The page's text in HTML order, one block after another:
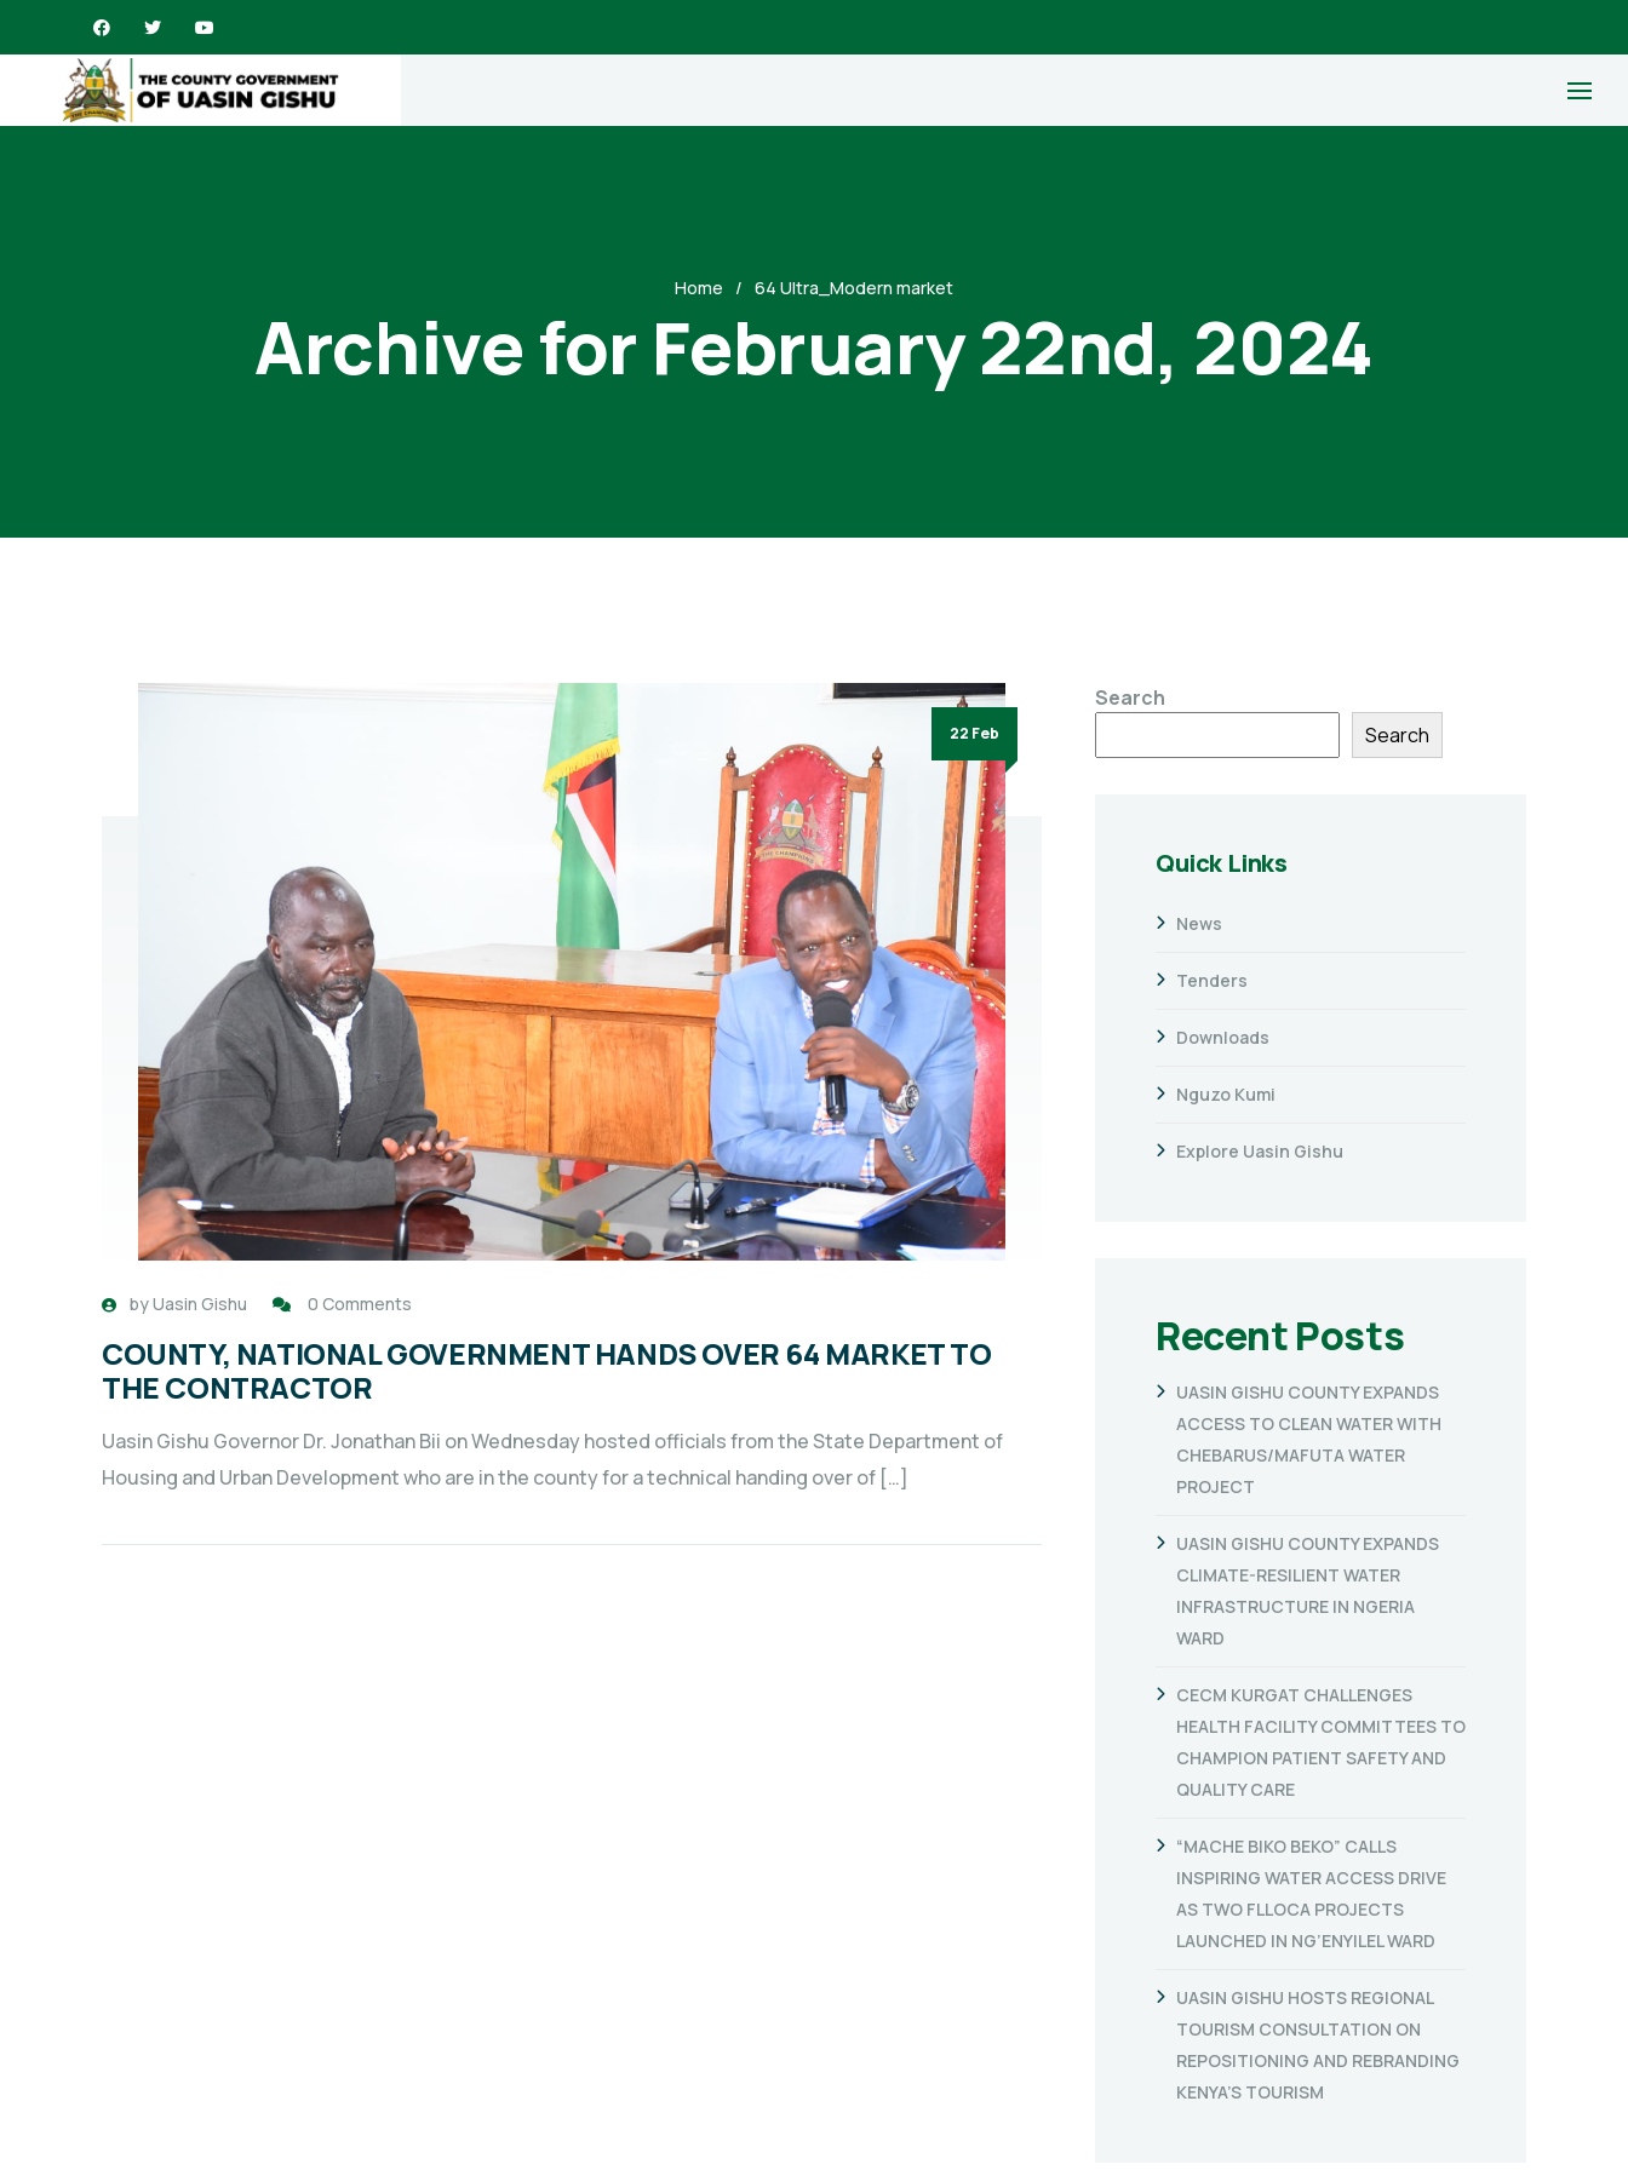
Home 64 Ultra_Modern market
Archive for February 22nd, 2024
22 Feb
byUasin Gishu 0 Comments
COUNTY, NATIONAL GOVERNMENT HANDS OVER 64 MARKET TO
THE CONTRACTOR
Uasin Gishu Governor Dr. Jonathan Bii on Wednesday hosted officials from the State Department of
Housing and Urban Development who are in the county for a technical handing over of […]
Search
Search
Quick Links
News
Tenders
Downloads
Nguzo Kumi
Explore Uasin Gishu
Recent Posts
UASIN GISHU COUNTY EXPANDS
ACCESS TO CLEAN WATER WITH
CHEBARUS/MAFUTA WATER
PROJECT
UASIN GISHU COUNTY EXPANDS
CLIMATE-RESILIENT WATER
INFRASTRUCTURE IN NGERIA
WARD
CECM KURGAT CHALLENGES
HEALTH FACILITY COMMITTEES TO
CHAMPION PATIENT SAFETY AND
QUALITY CARE
“MACHE BIKO BEKO” CALLS
INSPIRING WATER ACCESS DRIVE
AS TWO FLLOCA PROJECTS
LAUNCHED IN NG’ENYILEL WARD
UASIN GISHU HOSTS REGIONAL
TOURISM CONSULTATION ON
REPOSITIONING AND REBRANDING
KENYA’S TOURISM